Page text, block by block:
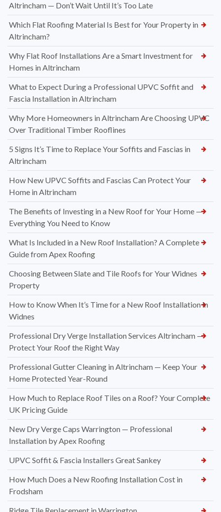
Altrincham — Don’t Wait Until It’s Too Late
Which Flat Roofing Material Is Best for Your Property in
Altrincham?
Why Flat Roof Installations Are a Smart Investment for
Homes in Altrincham
What to Expect During a Professional UPVC Soffit and
Fascia Installation in Altrincham
Why More Homeowners in Altrincham Are Choosing UPVC
Over Traditional Timber Rooflines
5 Signs It’s Time to Replace Your Soffits and Fascias in
Altrincham
How New UPVC Soffits and Fascias Can Protect Your
Home in Altrincham
The Benefits of Investing in a New Roof for Your Home —
Everything You Need to Know
What Is Included in a New Roof Installation? A Complete
Guide from Apex Roofing
Choosing Between Slate and Tile Roofs for Your Widnes
Property
How to Know When It’s Time for a New Roof Installation in
Widnes
Professional Dry Verge Installation Services Altrincham —
Protect Your Roof the Right Way
Professional Gutter Cleaning in Altrincham — Keep Your
Home Protected Year-Round
How Much to Replace Roof Tiles on a Roof? Your Complete
UK Pricing Guide
New Dry Verge Caps Warrington — Professional
Installation by Apex Roofing
UPVC Soffit & Fascia Installers Great Sankey
How Much Does a New Roofing Installation Cost in
Frodsham